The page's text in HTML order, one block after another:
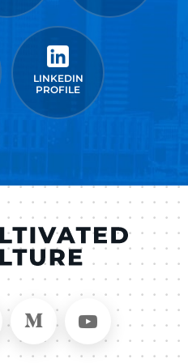
LINKEDIN
PROFILE
LinkedIn
in Instagram
Follow on Medium
Follow